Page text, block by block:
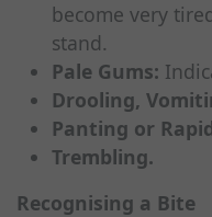
become very
stand.
Pale Gums:
Drooling,
Panting or
Trembling.
Recognising a Bite